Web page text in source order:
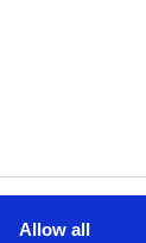
Allow all